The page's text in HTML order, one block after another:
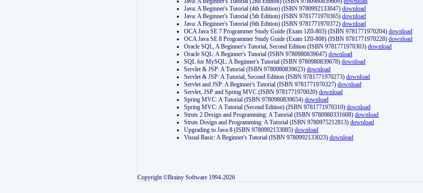
Java: A Beginner's Tutorial (4th Edition) (ISBN 9780992133047) download
Java: A Beginner's Tutorial (5th Edition) (ISBN 9781771970365) download
Java: A Beginner's Tutorial (6th Edition) (ISBN 9781771970372) download
OCA Java SE 7 Programmer Study Guide (Exam 1Z0-803) (ISBN 9781771970204) download
OCA Java SE 8 Programmer Study Guide (Exam 1Z0-808) (ISBN 9781771970228) download
Oracle SQL, A Beginner's Tutorial, Second Edition (ISBN 9781771970303) download
Oracle SQL: A Beginner's Tutorial (ISBN 9780980839647) download
SQL for MySQL: A Beginner's Tutorial (ISBN 9780980839678) download
Servlet & JSP: A Tutorial (ISBN 9780980839623) download
Servlet & JSP: A Tutorial, Second Edition (ISBN 9781771970273) download
Servlet and JSP: A Beginner's Tutorial (ISBN 9781771970327) download
Servlet, JSP and Spring MVC (ISBN 9781771970020) download
Spring MVC: A Tutorial (ISBN 9780980839654) download
Spring MVC: A Tutorial (Second Edition) (ISBN 9781771970310) download
Struts 2 Design and Programming: A Tutorial (ISBN 9780980331608) download
Struts Design and Programming: A Tutorial (ISBN 9780975212813) download
Upgrading to Java 8 (ISBN 9780992133085) download
Visual Basic: A Beginner's Tutorial (ISBN 9780992133023) download
Copyright ©Brainy Software 1994-2026